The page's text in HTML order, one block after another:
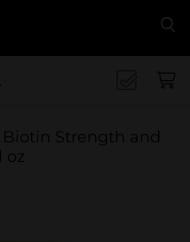
Strength and
oz